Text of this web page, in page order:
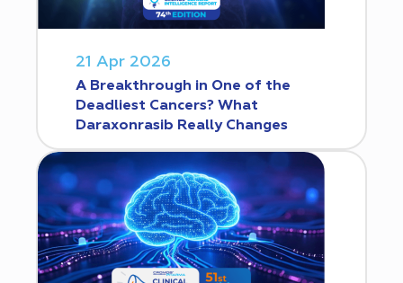
21 Apr 2026
A Breakthrough in One of the
Deadliest Cancers? What
Daraxonrasib Really Changes